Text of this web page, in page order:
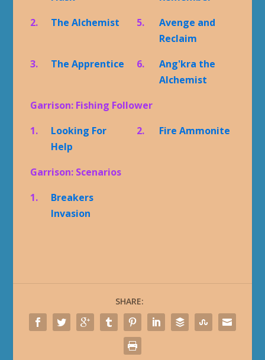
2.
The Alchemist 5.
Avenge and
Reclaim
3.
The Apprentice 6.
Ang'kra the
Alchemist
Garrison: Fishing Follower
1.
Looking For
Help
2. Fire Ammonite
Garrison: Scenarios
1.
Breakers
Invasion
SHARE: